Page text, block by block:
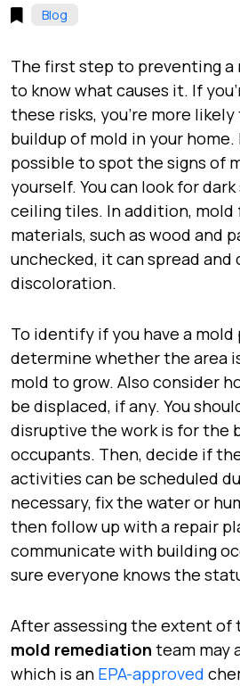
Blog
The first step to preventing
to know what causes it. If
these risks, you’re more
buildup of mold in your home.
possible to spot the signs of
yourself. You can look for
ceiling tiles. In addition, mold
materials, such as wood and
unchecked, it can spread and
discoloration.
To identify if you have a
determine whether the area
mold to grow. Also consider
be displaced, if any. You
disruptive the work is for the
occupants. Then, decide if
activities can be scheduled
necessary, fix the water or
then follow up with a repair
communicate with building
sure everyone knows the
After assessing the extent of
mold remediation team may
which is an EPA-approved